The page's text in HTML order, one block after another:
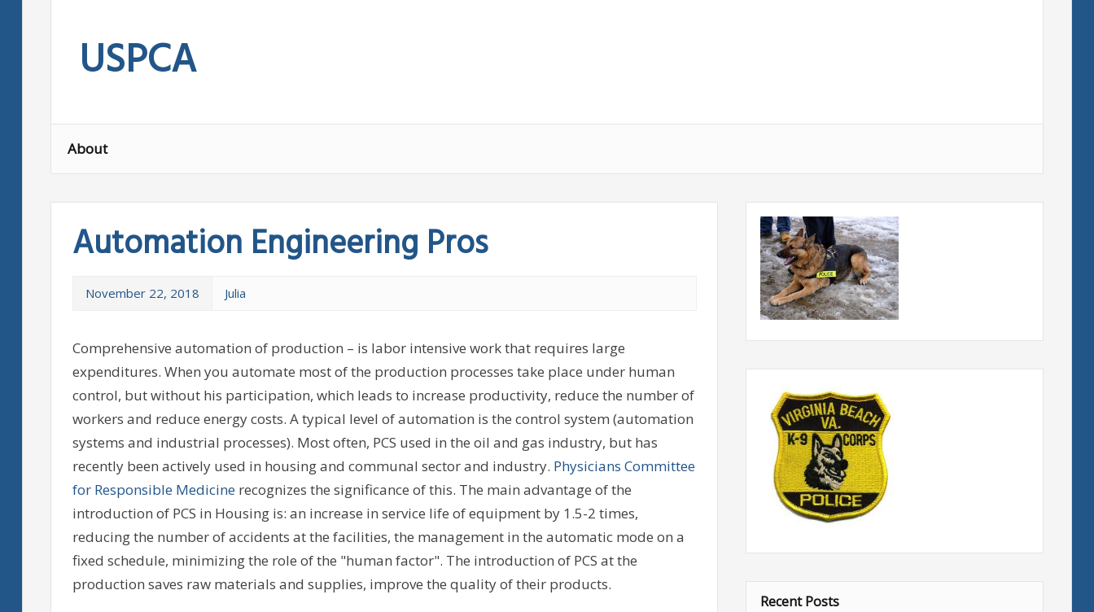
contentUSPCA
About
Automation Engineering Pros
November 22, 2018 Julia
Comprehensive automation of production – is labor intensive work that requires large
expenditures. When you automate most of the production processes take place under human
control, but without his participation, which leads to increase productivity, reduce the number of
workers and reduce energy costs. A typical level of automation is the control system (automation
systems and industrial processes). Most often, PCS used in the oil and gas industry, but has
recently been actively used in housing and communal sector and industry. Physicians Committee
for Responsible Medicinerecognizes the significance of this. The main advantage of the
introduction of PCS in Housing is: an increase in service life of equipment by 1.5-2 times,
reducing the number of accidents at the facilities, the management in the automatic mode on a
fixed schedule, minimizing the role of the "human factor". The introduction of PCS at the
production saves raw materials and supplies, improve the quality of their products.
Recent Posts